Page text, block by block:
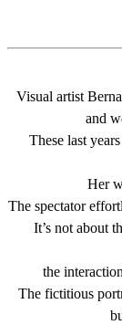
Visual artist
and
These last
Her
The spectator
It’s not about
the
The fictitious